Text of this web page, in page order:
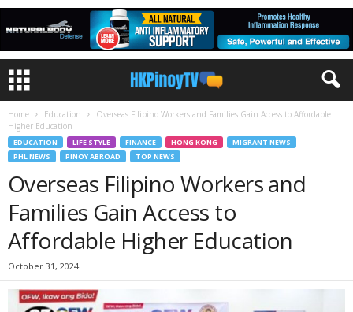
Home Education
Overseas Filipino Workers and Families Gain Access to Affordable
Higher Education
EDUCATION LIFE STYLE FINANCE HONG KONG
MIGRANT NEWS
PHL NEWS
PINOY ABROAD TOP NEWS
Overseas Filipino Workers and
Families Gain Access to
Affordable Higher Education
October 31, 2024